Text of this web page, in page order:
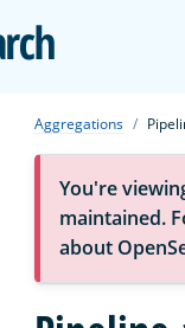
Aggregations
You're
maintained.
about